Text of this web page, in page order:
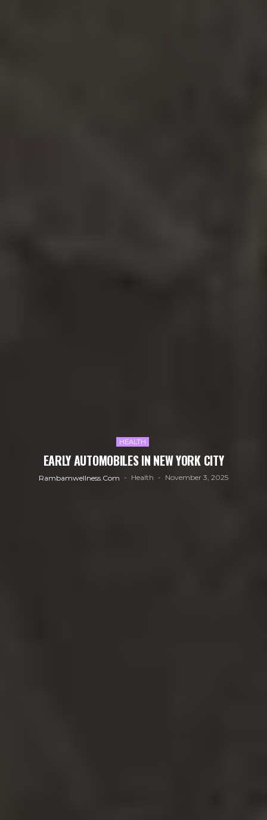
HEALTH
EARLY AUTOMOBILES IN NEW YORK CITY
Rambamwellness.com Health November 3, 2025